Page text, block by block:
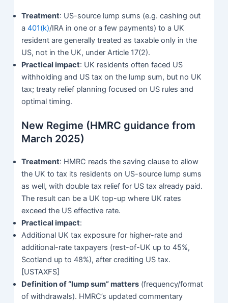
Treatment: US-source lump sums (e.g. cashing out
a401(k)/IRA in one or a few payments) to a UK
resident are generally treated as taxable only in the
US, not in the UK, under Article 17(2).
Practical impact: UK residents often faced US
withholding and US tax on the lump sum, but no UK
tax; treaty relief planning focused on US rules and
optimal timing.
New Regime (HMRC guidance from
March 2025)
Treatment: HMRC reads the saving clause to allow
the UK to tax its residents on US-source lump sums
as well, with double tax relief for US tax already paid.
The result can be a UK top-up where UK rates
exceed the US effective rate.
Practical impact:
Additional UK tax exposure for higher-rate and
additional-rate taxpayers (rest-of-UK up to 45%,
Scotland up to 48%), after crediting US tax.
[USTAXFS]
Definition of “lump sum” matters (frequency/format
of withdrawals). HMRC’s updated commentary